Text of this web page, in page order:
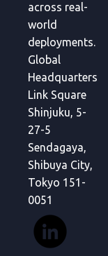
across real-
world
deployments.
Global
Headquarters
Link Square
Shinjuku, 5-
27-5
Sendagaya,
Shibuya City,
Tokyo 151-
0051